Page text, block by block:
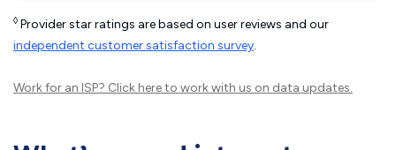
◊ Provider star ratings are based on user reviews and our
independent customer satisfaction survey.
Work for an ISP? Click hereto work with us on data updates.